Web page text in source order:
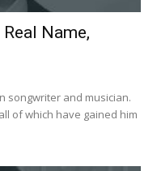
Name,
songwriter and musician.
of which have gained him